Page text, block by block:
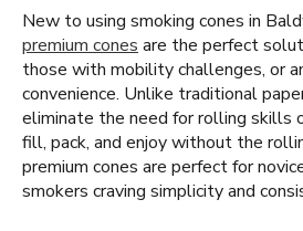
New to using smoking cones in
premium cones are the perfect
those with mobility challenges, or
convenience. Unlike traditional
eliminate the need for rolling skills
fill, pack, and enjoy without the
premium cones are perfect for
smokers craving simplicity and